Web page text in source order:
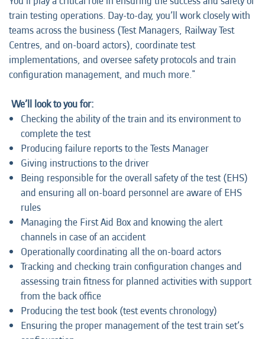
train testing operations. Day-to-day, you’ll work closely with
teams across the business (Test Managers, Railway Test
Centres, and on-board actors), coordinate test
implementations, and oversee safety protocols and train
configuration management, and much more."
We’ll look to you for:
Checking the ability of the train and its environment to
complete the test
Producing failure reports to the Tests Manager
Giving instructions to the driver
Being responsible for the overall safety of the test (EHS)
and ensuring all on-board personnel are aware of EHS
rules
Managing the First Aid Box and knowing the alert
channels in case of an accident
Operationally coordinating all the on-board actors
Tracking and checking train configuration changes and
assessing train fitness for planned activities with support
from the back office
Producing the test book (test events chronology)
Ensuring the proper management of the test train set’s